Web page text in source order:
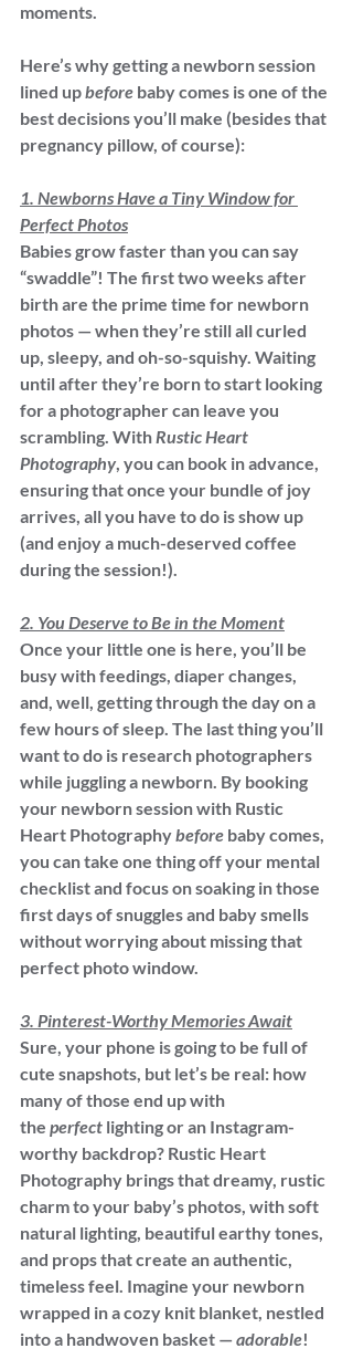
moments.
Here’s why getting a newborn session
lined up before baby comes is one of the
best decisions you’ll make (besides that
pregnancy pillow, of course):
1. Newborns Have a Tiny Window for
Perfect Photos
Babies grow faster than you can say
“swaddle”! The first two weeks after
birth are the prime time for newborn
photos — when they’re still all curled
up, sleepy, and oh-so-squishy. Waiting
until after they’re born to start looking
for a photographer can leave you
scrambling. With Rustic Heart
Photography, you can book in advance,
ensuring that once your bundle of joy
arrives, all you have to do is show up
(and enjoy a much-deserved coffee
during the session!).
2. You Deserve to Be in the Moment
Once your little one is here, you’ll be
busy with feedings, diaper changes,
and, well, getting through the day on a
few hours of sleep. The last thing you’ll
want to do is research photographers
while juggling a newborn. By booking
your newborn session with Rustic
Heart Photography before baby comes,
you can take one thing off your mental
checklist and focus on soaking in those
first days of snuggles and baby smells
without worrying about missing that
perfect photo window.
3. Pinterest-Worthy Memories Await
Sure, your phone is going to be full of
cute snapshots, but let’s be real: how
many of those end up with
the perfect lighting or an Instagram-
worthy backdrop? Rustic Heart
Photography brings that dreamy, rustic
charm to your baby’s photos, with soft
natural lighting, beautiful earthy tones,
and props that create an authentic,
timeless feel. Imagine your newborn
wrapped in a cozy knit blanket, nestled
into a handwoven basket — adorable!